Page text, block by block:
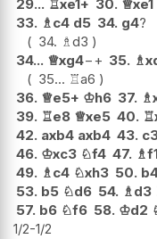
29... ♖xe1+ 30. ♕xe1
33. ♗c4 d5 34. g4?
34. ♗d3
34... ♕xg4−+ 35. ♗
35... ♖a6
36. ♕e5+ ♔h6 37. ♗
39. ♖e8 ♕xe5 40. ♖
42. axb4 axb4 43.
46. ♔xc3 ♘f4 47. ♗
49. ♗c4 ♘xh3 50.
53. b5 ♘d6 54. ♗d3
57. b6 ♘f6 58. ♔d2
1/2-1/2